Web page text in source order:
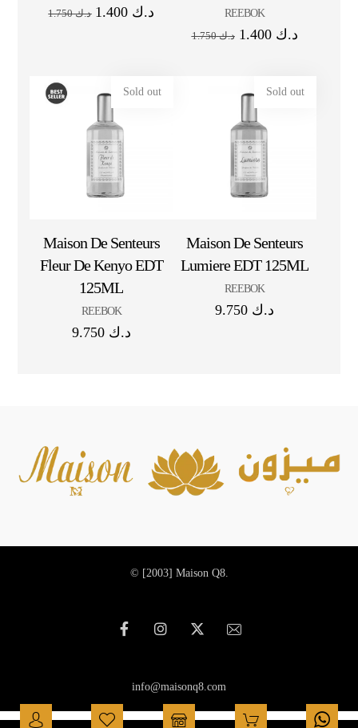
د.ك1.750 د.ك REEBOK
د.ك1.750 د.ك 1.400
Maison De Senteurs
Fleur De Kenyo EDT
125ML
REEBOK
د.ك 9.750
Sold out
Maison De Senteurs
Lumiere EDT 125ML
REEBOK
د.ك
Sold out
© [2003] Maison Q8.
info@maisonq8.com